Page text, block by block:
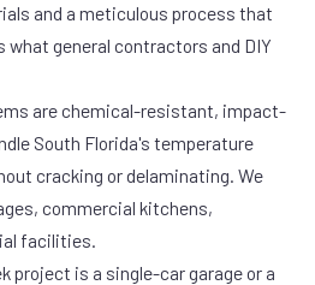
and a meticulous process that
general contractors and DIY
are chemical-resistant, impact-
South Florida's temperature
cracking or delaminating. We
commercial kitchens,
facilities.
project is a single-car garage or a